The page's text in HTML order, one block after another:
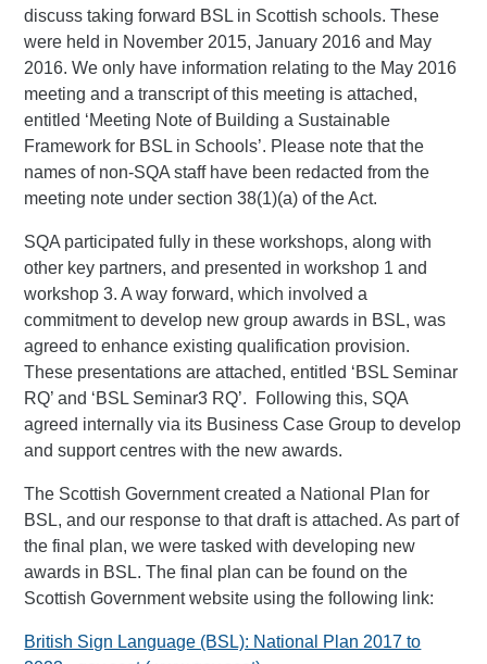
discuss taking forward BSL in Scottish schools. These
were held in November 2015, January 2016 and May
2016. We only have information relating to the May 2016
meeting and a transcript of this meeting is attached,
entitled ‘Meeting Note of Building a Sustainable
Framework for BSL in Schools’. Please note that the
names of non-SQA staff have been redacted from the
meeting note under section 38(1)(a) of the Act.
SQA participated fully in these workshops, along with
other key partners, and presented in workshop 1 and
workshop 3. A way forward, which involved a
commitment to develop new group awards in BSL, was
agreed to enhance existing qualification provision.
These presentations are attached, entitled ‘BSL Seminar
RQ’ and ‘BSL Seminar3 RQ’. Following this, SQA
agreed internally via its Business Case Group to develop
and support centres with the new awards.
The Scottish Government created a National Plan for
BSL, and our response to that draft is attached. As part of
the final plan, we were tasked with developing new
awards in BSL. The final plan can be found on the
Scottish Government website using the following link:
British Sign Language (BSL): National Plan 2017 to